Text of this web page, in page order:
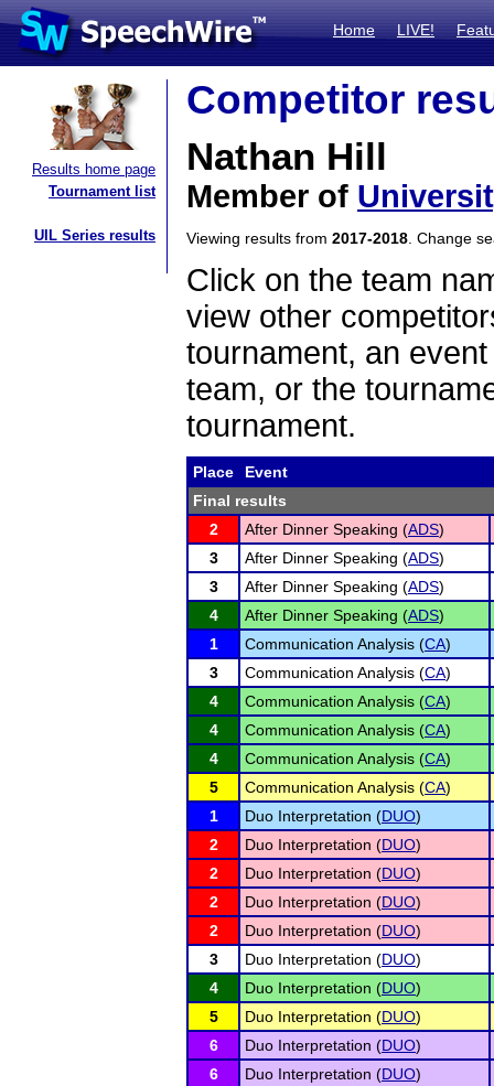
Home LIVE!
Results home page
Tournament list
UIL Series results
Competitor
Nathan Hill
Member of
Viewing results from 2017-2018 . Change
Click on the team
view other
tournament, an
team, or the
tournament.
Place
Event
Final results
2
After Dinner Speaking (ADS)
3
After Dinner Speaking (ADS)
3
After Dinner Speaking (ADS)
4
After Dinner Speaking (ADS)
1
Communication Analysis (CA)
3
Communication Analysis (CA)
4
Communication Analysis (CA)
4
Communication Analysis (CA)
4
Communication Analysis (CA)
5
Communication Analysis (CA)
1
Duo Interpretation (DUO)
2
Duo Interpretation (DUO)
2
Duo Interpretation (DUO)
2
Duo Interpretation (DUO)
2
Duo Interpretation (DUO)
3
Duo Interpretation (DUO)
4
Duo Interpretation (DUO)
5
Duo Interpretation (DUO)
6
Duo Interpretation (DUO)
6
Duo Interpretation (DUO)